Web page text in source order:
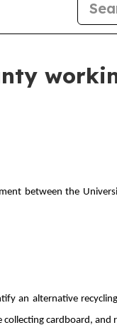
between the
an alternative
cardboard,